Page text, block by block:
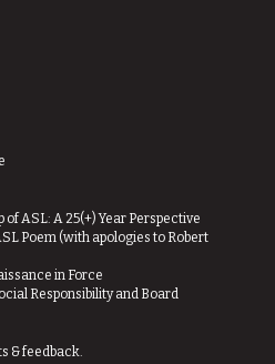
ASL: A 25(+) Year Perspective
Poem (with apologies to Robert
in Force
Responsibility and Board
& feedback.